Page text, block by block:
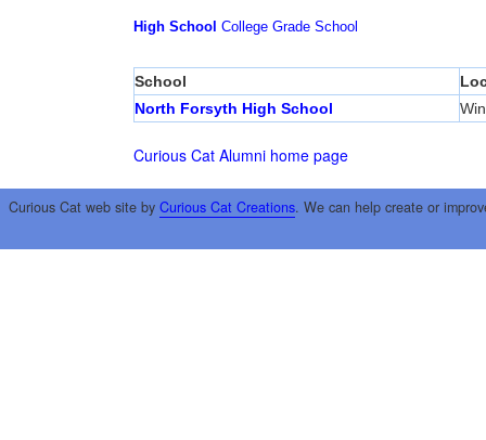
High School College Grade School
School
North Forsyth High School
Curious Cat Alumni home page
Curious Cat web site by Curious Cat Creations. We can help create or